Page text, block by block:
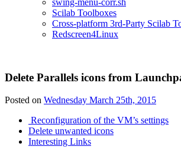
swing-menu-corr.sh
Scilab Toolboxes
Cross-platform 3rd-Party Scilab
Redscreen4Linux
Delete Parallels icons from
Posted on Wednesday March 25th, 2015
Reconfiguration of the VM’s settings
Delete unwanted icons
Interesting Links